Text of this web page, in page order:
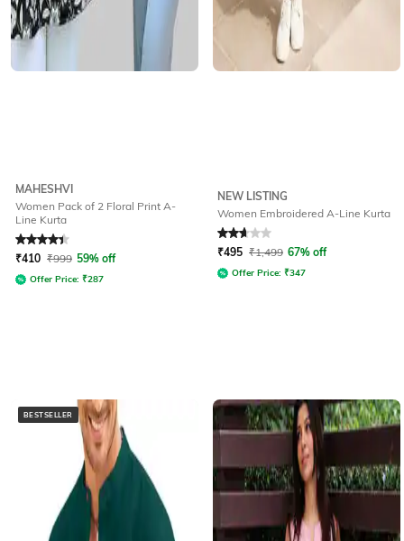
MAHESHVI
Women Pack of 2 Floral Print A-
Line Kurta
Rated4.1out of 5
₹410 ₹999 59% off
Offer Price: ₹287
NEW LISTING
Women Embroidered A-Line Kurta
Rated 2.9out of 5
₹495 ₹1,499 67% off
Offer Price: ₹347
BESTSELLER